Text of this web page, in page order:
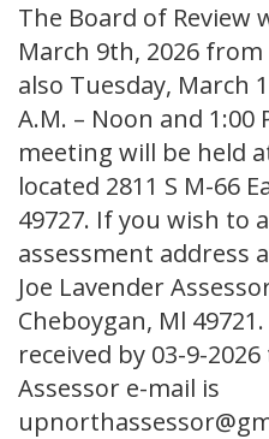
The Board of Review
March 9th, 2026 from
also Tuesday, March
A.M. – Noon and 1:00
meeting will be held
located 2811 S M-66
49727. If you wish to
assessment address
Joe Lavender
Cheboygan, Ml
received by 03-9-
Assessor e-mail is